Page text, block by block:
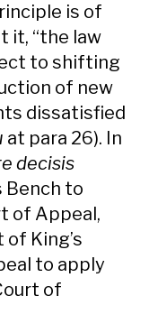
is of
it, “the law
to shifting
of new
dissatisfied
at para 26). In
decisis
Bench to
of Appeal,
King’s
to apply
of